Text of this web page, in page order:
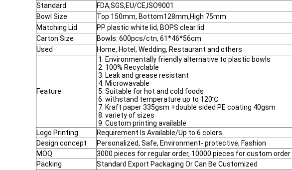
Standard
FDA,SGS,EU/CE,ISO9001
Bowl Size
Top 150mm, Bottom128mm,High 75mm
Matching Lid
PP plastic white lid, BOPS clear lid
Carton Size
Bowls: 600pcs/ctn, 61*46*56cm
Used
Home, Hotel, Wedding, Restaurant and others
Feature
1. Environmentally friendly alternative to plastic bowls
2. 100% Recyclable
3. Leak and grease resistant
4. Microwavable
5. Suitable for hot and cold foods
6. withstand temperature up to 120℃
7. Kraft paper 335gsm +double sided PE coating 40gsm
8. variety of sizes
9. Custom printing available
Logo Printing
Requirement Is Available/Up to 6 colors
Design concept
Personalized, Safe, Environment- protective, Fashion
MOQ
3000 pieces for regular order, 10000 pieces for custom order
Packing
Standard Export Packaging Or Can Be Customized